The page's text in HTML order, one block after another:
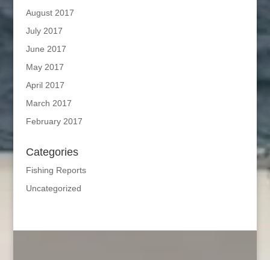
August 2017
July 2017
June 2017
May 2017
April 2017
March 2017
February 2017
Categories
Fishing Reports
Uncategorized